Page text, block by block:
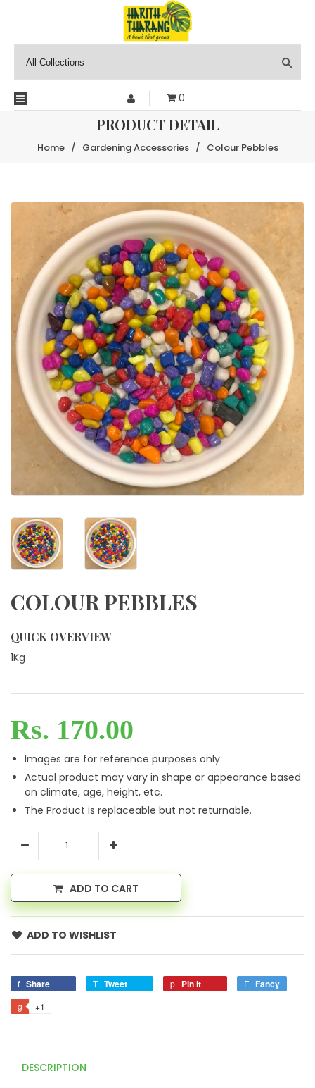
0
PRODUCT DETAIL
Home / Gardening Accessories / Colour Pebbles
COLOUR PEBBLES
QUICK OVERVIEW
1Kg
Rs. 170.00
Images are for reference purposes only.
Actual product may vary in shape or appearance based
on climate, age, height, etc.
The Product is replaceable but not returnable.
ADD TO CART
ADD TO WISHLIST
Share Tweet Pin it Fancy
+1
DESCRIPTION